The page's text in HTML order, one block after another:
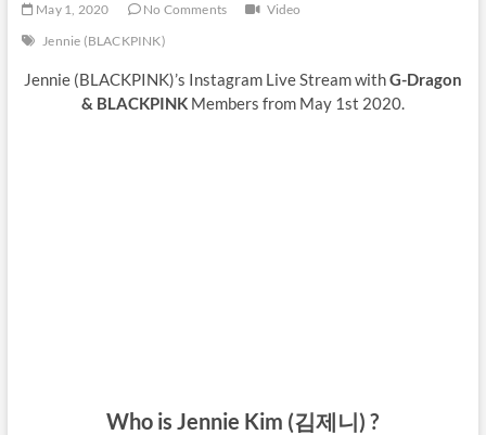
May 1, 2020 No Comments
Video
Jennie (BLACKPINK)
Jennie (BLACKPINK)’s Instagram Live Stream withG-Dragon
& BLACKPINKMembers from May 1st 2020.
Who is Jennie Kim (김제니) ?